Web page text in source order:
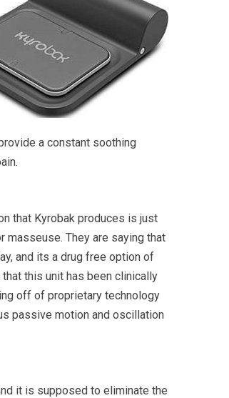
a constant soothing
that Kyrobak produces is just
masseuse. They are saying that
and its a drug free option of
this unit has been clinically
off of proprietary technology
passive motion and oscillation
it is supposed to eliminate the